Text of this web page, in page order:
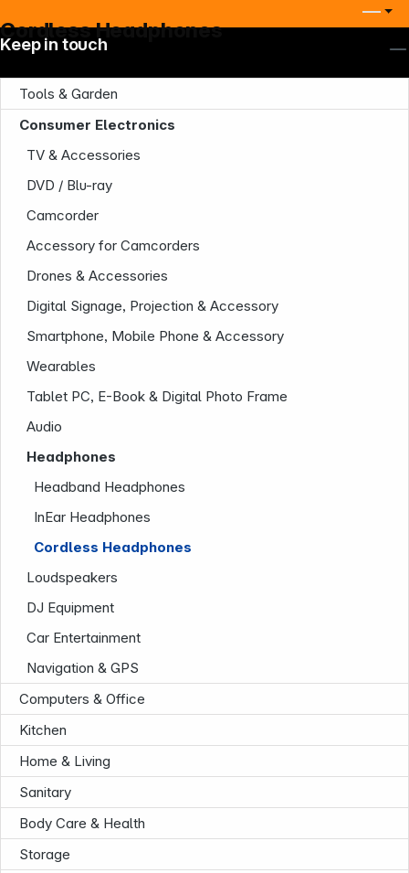
Cordless Headphones
Tools & Garden
Consumer Electronics
TV & Accessories
DVD / Blu-ray
Camcorder
Accessory for Camcorders
Drones & Accessories
Digital Signage, Projection & Accessory
Smartphone, Mobile Phone & Accessory
Wearables
Tablet PC, E-Book & Digital Photo Frame
Audio
Headphones
Headband Headphones
InEar Headphones
Cordless Headphones
Loudspeakers
DJ Equipment
Car Entertainment
Navigation & GPS
Computers & Office
Kitchen
Home & Living
Sanitary
Body Care & Health
Storage
Keep in touch
Company